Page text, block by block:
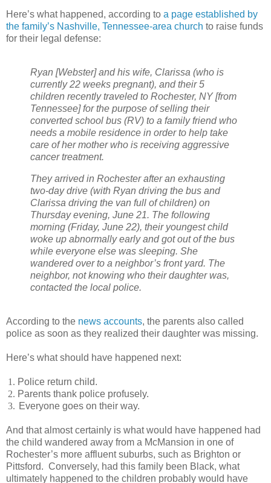
Here’s what happened, according to a page established by
the family’s Nashville, Tennessee-area church to raise funds
for their legal defense:
Ryan [Webster] and his wife, Clarissa (who is
currently 22 weeks pregnant), and their 5
children recently traveled to Rochester, NY [from
Tennessee] for the purpose of selling their
converted school bus (RV) to a family friend who
needs a mobile residence in order to help take
care of her mother who is receiving aggressive
cancer treatment.
They arrived in Rochester after an exhausting
two-day drive (with Ryan driving the bus and
Clarissa driving the van full of children) on
Thursday evening, June 21. The following
morning (Friday, June 22), their youngest child
woke up abnormally early and got out of the bus
while everyone else was sleeping. She
wandered over to a neighbor’s front yard. The
neighbor, not knowing who their daughter was,
contacted the local police.
According to the news accounts, the parents also called
police as soon as they realized their daughter was missing.
Here’s what should have happened next:
1. Police return child.
2. Parents thank police profusely.
3. Everyone goes on their way.
And that almost certainly is what would have happened had
the child wandered away from a McMansion in one of
Rochester’s more affluent suburbs, such as Brighton or
Pittsford. Conversely, had this family been Black, what
ultimately happened to the children probably would have